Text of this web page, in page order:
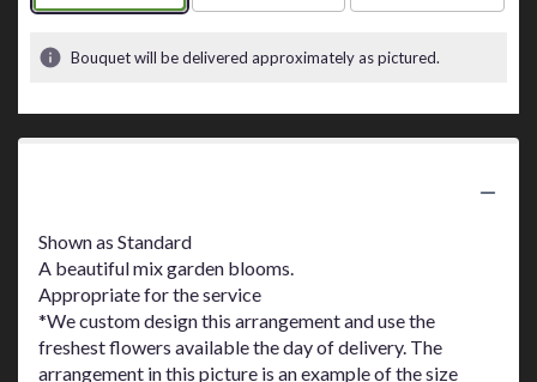
Bouquet will be delivered approximately as pictured.
Shown as Standard
A beautiful mix garden blooms.
Appropriate for the service
*We custom design this arrangement and use the
freshest flowers available the day of delivery. The
arrangement in this picture is an example of the size